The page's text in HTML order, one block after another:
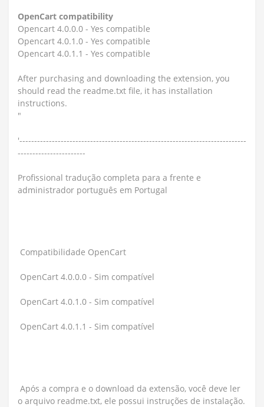
OpenCart compatibility
Opencart 4.0.0.0 - Yes compatible
Opencart 4.0.1.0 - Yes compatible
Opencart 4.0.1.1 - Yes compatible
After purchasing and downloading the extension, you
should read the readme.txt file, it has installation
instructions.
"
'-----------------------------------------------------------------------------
-----------------------
Profissional tradução completa para a frente e
administrador português em Portugal
Compatibilidade OpenCart
OpenCart 4.0.0.0 - Sim compatível
OpenCart 4.0.1.0 - Sim compatível
OpenCart 4.0.1.1 - Sim compatível
Após a compra e o download da extensão, você deve ler
o arquivo readme.txt, ele possui instruções de instalação.